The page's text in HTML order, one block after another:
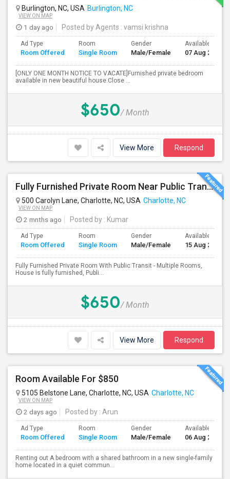
Burlington, NC, USA Burlington, NC
VIEW ON MAP
1 day ago Posted by Agents : vamsi krishna
Ad Type
Room Offered
Room
Single Room
Gender
Male/Female
Available From
07 Aug 2026
[ONLY ONE MONTH NOTICE TO VACATE]Furnished private bedroom
available in new beautiful house.Close ...
$650/ Month
View More Respond
Fully Furnished Private Room Near Public Transport
500 Carolyn Lane, Charlotte, NC, USA Charlotte, NC
VIEW ON MAP
2 mnths ago Posted by : Kumar
Ad Type
Room Offered
Room
Single Room
Gender
Male/Female
Available From
15 Aug 2026
Fully Furnished Private Room With Public Transit - Multiple Rooms,
House is fully furnished, Publi...
$650/ Month
View More Respond
Room Available For $850
5105 Belstone Lane, Charlotte, NC, USA Charlotte, NC
VIEW ON MAP
2 days ago Posted by : Arun
Ad Type
Room Offered
Room
Single Room
Gender
Male/Female
Available From
06 Aug 2026
Renting out A bedroom with a shared bathroom in a new single-family
home located in a quiet commun...